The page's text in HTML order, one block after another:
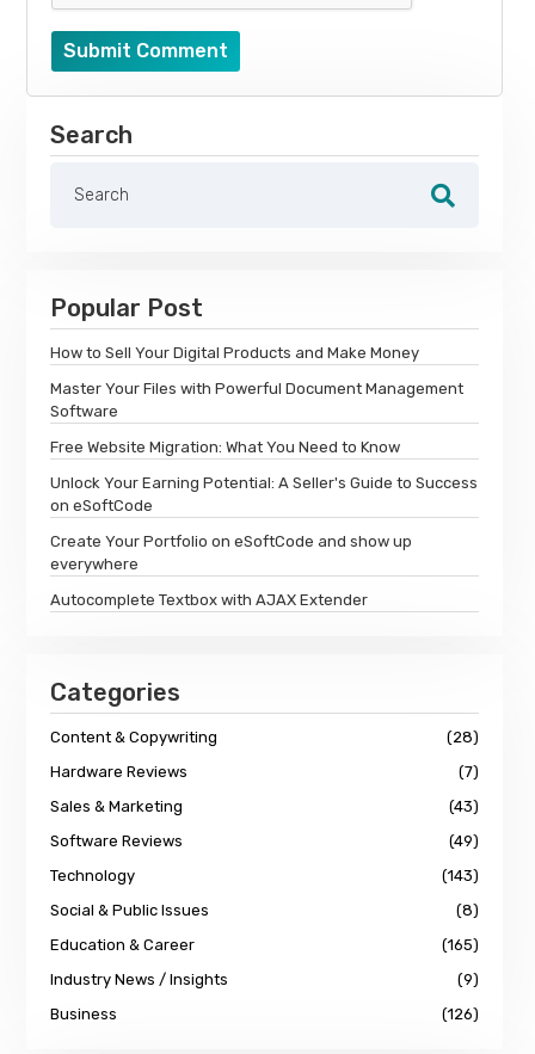
Submit Comment
Search
Popular Post
How to Sell Your Digital Products and Make Money
Master Your Files with Powerful Document Management
Software
Free Website Migration: What You Need to Know
Unlock Your Earning Potential: A Seller's Guide to Success
on eSoftCode
Create Your Portfolio on eSoftCode and show up
everywhere
Autocomplete Textbox with AJAX Extender
Categories
Content & Copywriting
(28)
Hardware Reviews
(7)
Sales & Marketing
(43)
Software Reviews
(49)
Technology
(143)
Social & Public Issues
(8)
Education & Career
(165)
Industry News / Insights
(9)
Business
(126)